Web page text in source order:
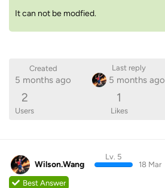
It can not be modfied.
Created
5 months ago
Last reply
5 months ago
2
Users
1
Likes
Wilson.Wang
Lv. 5
18 Mar
Best Answer